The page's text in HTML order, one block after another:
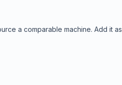
a comparable machine. Add it as